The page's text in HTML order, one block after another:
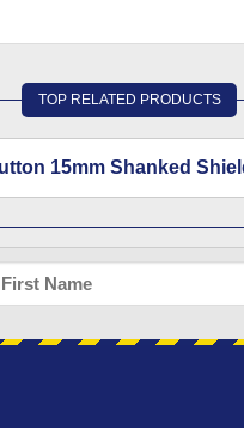
TOP RELATED PRODUCTS
15mm Shanked
FIRST